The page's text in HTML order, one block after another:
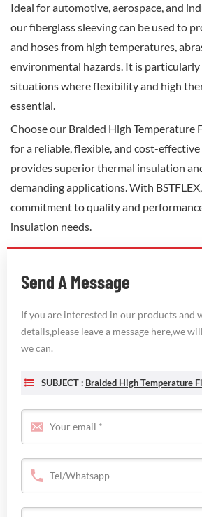
Ideal for automotive, aerospace, and
our fiberglass sleeving can be used to
and hoses from high temperatures,
environmental hazards. It is
situations where flexibility and high
essential.
Choose our Braided High Temperature
for a reliable, flexible, and cost-
provides superior thermal insulation
demanding applications. With
commitment to quality and
insulation needs.
Send A Message
If you are interested in our products and
details,please leave a message here,we
we can.
SUBJECT : Braided High Temperature